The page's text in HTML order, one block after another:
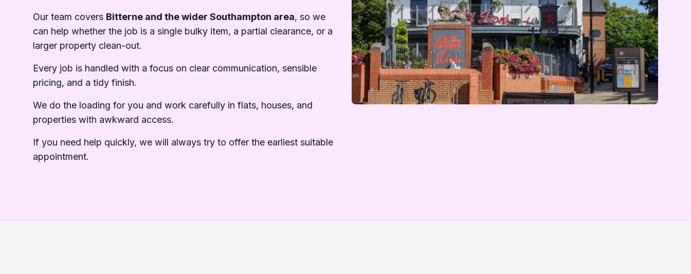
Our team covers Bitterne and the wider Southampton area, so we
can help whether the job is a single bulky item, a partial clearance, or a
larger property clean-out.
Every job is handled with a focus on clear communication, sensible
pricing, and a tidy finish.
We do the loading for you and work carefully in flats, houses, and
properties with awkward access.
If you need help quickly, we will always try to offer the earliest suitable
appointment.